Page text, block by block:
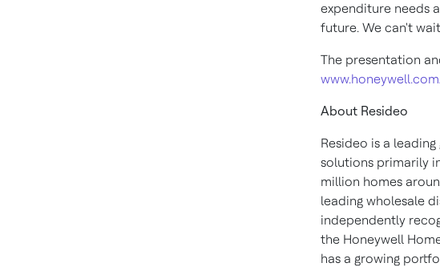
expenditure needs
future. We can't
The presentation
About Resideo
Resideo is a
solutions primarily
million homes
leading wholesale
independently
the Honeywell
has a growing